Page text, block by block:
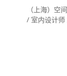
（上海）空
/ 室内设计师